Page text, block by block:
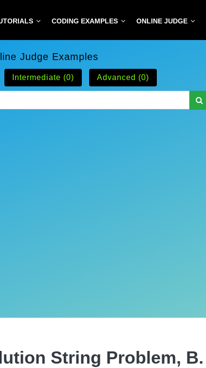
CODING EXAMPLES ONLINE JUDGE
Judge Examples
Intermediate (0) Advanced (0)
String Problem, B.